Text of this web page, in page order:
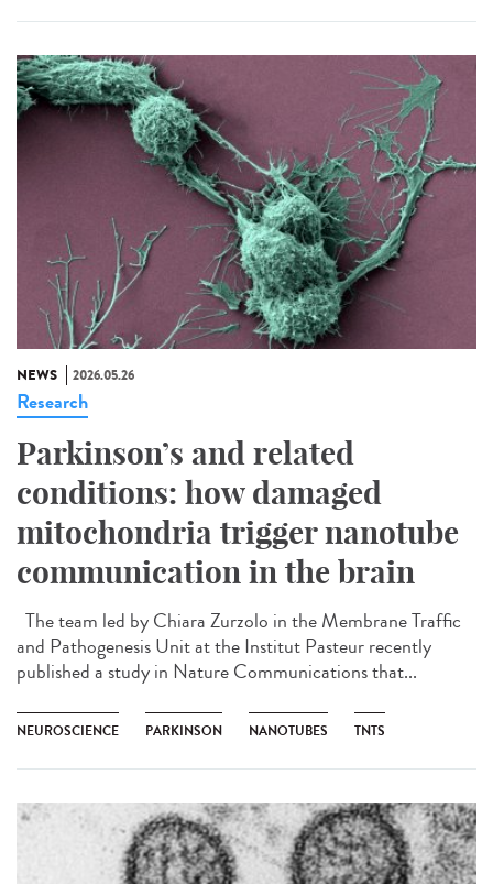
NEWS 2026.05.26
Research
Parkinson’s and related
conditions: how damaged
mitochondria trigger nanotube
communication in the brain
The team led by Chiara Zurzolo in the Membrane Traffic
and Pathogenesis Unit at the Institut Pasteur recently
published a study in Nature Communications that...
NEUROSCIENCE PARKINSON NANOTUBES TNTS